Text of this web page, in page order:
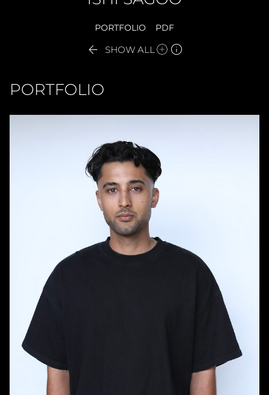
PORTFOLIO PDF
 SHOW ALL 
PORTFOLIO